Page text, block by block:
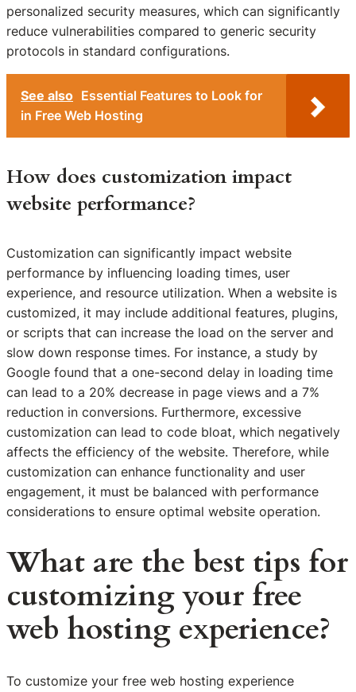
personalized security measures, which can significantly
reduce vulnerabilities compared to generic security
protocols in standard configurations.
See also Essential Features to Look for
in Free Web Hosting
How does customization impact
website performance?
Customization can significantly impact website
performance by influencing loading times, user
experience, and resource utilization. When a website is
customized, it may include additional features, plugins,
or scripts that can increase the load on the server and
slow down response times. For instance, a study by
Google found that a one-second delay in loading time
can lead to a 20% decrease in page views and a 7%
reduction in conversions. Furthermore, excessive
customization can lead to code bloat, which negatively
affects the efficiency of the website. Therefore, while
customization can enhance functionality and user
engagement, it must be balanced with performance
considerations to ensure optimal website operation.
What are the best tips for
customizing your free
web hosting experience?
To customize your free web hosting experience